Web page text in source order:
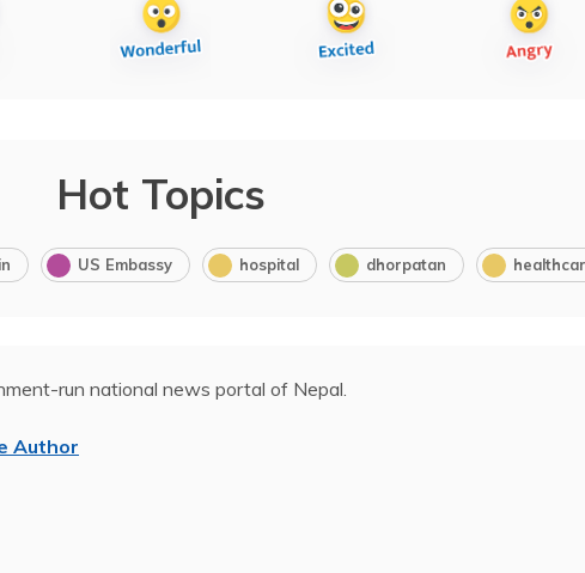
Hot Topics
US Embassy hospital dhorpatan
run national news portal of Nepal.
Author